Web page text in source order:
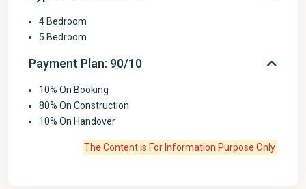
4 Bedroom
5 Bedroom
Payment Plan: 90/10
10% On Booking
80% On Construction
10% On Handover
The Content is For Information Purpose Only